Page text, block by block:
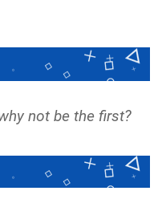
not be the first?